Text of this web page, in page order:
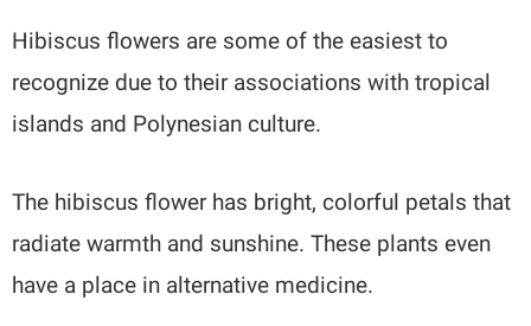
Hibiscus flowers are some of the easiest to
recognize due to their associations with tropical
islands and Polynesian culture.
The hibiscus flower has bright, colorful petals that
radiate warmth and sunshine. These plants even
have a place in alternative medicine.